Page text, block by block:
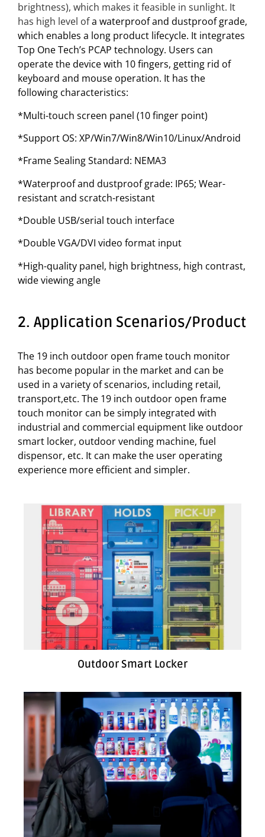
brightness), which makes it feasible in sunlight. It
has high level ofa waterproof and dustproof grade,
which enables a long product lifecycle. It integrates
Top One Tech’s PCAP technology. Users can
operate the device with 10 fingers, getting rid of
keyboard and mouse operation. It has the
following characteristics:
*Multi-touch screen panel (10 finger point)
*Support OS: XP/Win7/Win8/Win10/Linux/Android
*Frame Sealing Standard: NEMA3
*Waterproof and dustproof grade: IP65; Wear-
resistant and scratch-resistant
*Double USB/serial touch interface
*Double VGA/DVI video format input
*High-quality panel, high brightness, high contrast,
wide viewing angle
2. Application Scenarios/Product
The 19 inch outdoor open frame touch monitor
has become popular in the market and can be
used in a variety of scenarios, including retail,
transport,etc. The 19 inch outdoor open frame
touch monitor can be simply integrated with
industrial and commercial equipment like outdoor
smart locker, outdoor vending machine, fuel
dispensor, etc. It can make the user operating
experience more efficient and simpler.
Outdoor Smart Locker